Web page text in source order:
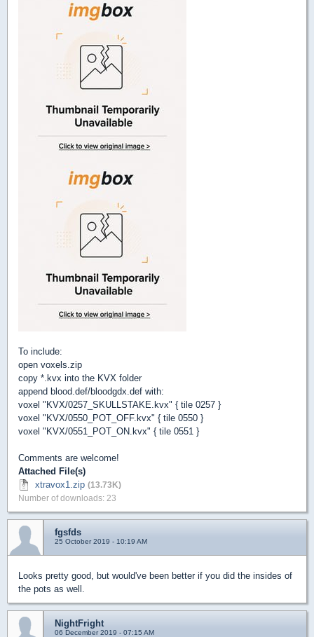
To include:
open voxels.zip
copy *.kvx into the KVX folder
append blood.def/bloodgdx.def with:
voxel "KVX/0257_SKULLSTAKE.kvx" { tile 0257 }
voxel "KVX/0550_POT_OFF.kvx" { tile 0550 }
voxel "KVX/0551_POT_ON.kvx" { tile 0551 }
Comments are welcome!
Attached File(s)
xtravox1.zip (13.73K)
Number of downloads: 23
fgsfds
25 October 2019 - 10:19 AM
Looks pretty good, but would've been better if you did the insides of
the pots as well.
NightFright
06 December 2019 - 07:15 AM